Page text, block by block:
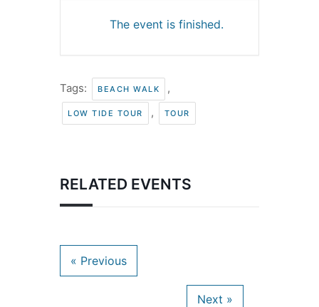
The event is finished.
Tags: BEACH WALK ,
LOW TIDE TOUR , TOUR
RELATED EVENTS